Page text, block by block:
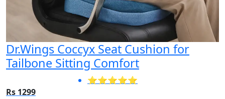
Dr.Wings Coccyx Seat Cushion for
Tailbone Sitting Comfort
⭐⭐⭐⭐⭐
Rs 1299